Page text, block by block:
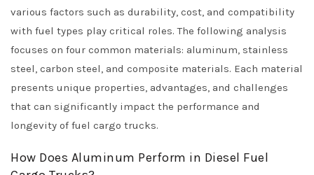
various factors such as durability, cost, and compatibility
with fuel types play critical roles. The following analysis
focuses on four common materials: aluminum, stainless
steel, carbon steel, and composite materials. Each material
presents unique properties, advantages, and challenges
that can significantly impact the performance and
longevity of fuel cargo trucks.
How Does Aluminum Perform in Diesel Fuel